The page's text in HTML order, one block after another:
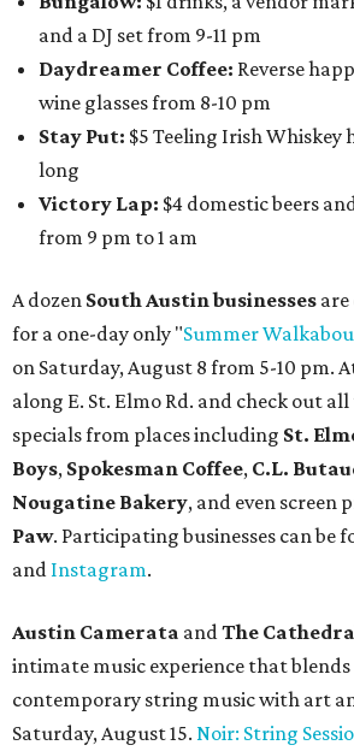
and a DJ set from 9-11 pm
Daydreamer Coffee: Reverse
wine glasses from 8-10 pm
Stay Put: $5 Teeling Irish Whiskey
long
Victory Lap: $4 domestic beers
from 9 pm to 1 am
A dozen South Austin businesses
for a one-day only "Summer
on Saturday, August 8 from 5-10 pm.
along E. St. Elmo Rd. and check out
specials from places including St.
Boys, Spokesman Coffee, C.L.
Nougatine Bakery, and even screen
Paw. Participating businesses can be
and Instagram.
Austin Camerata andThe
intimate music experience that blends
contemporary string music with art
Saturday, August 15. Noir: String